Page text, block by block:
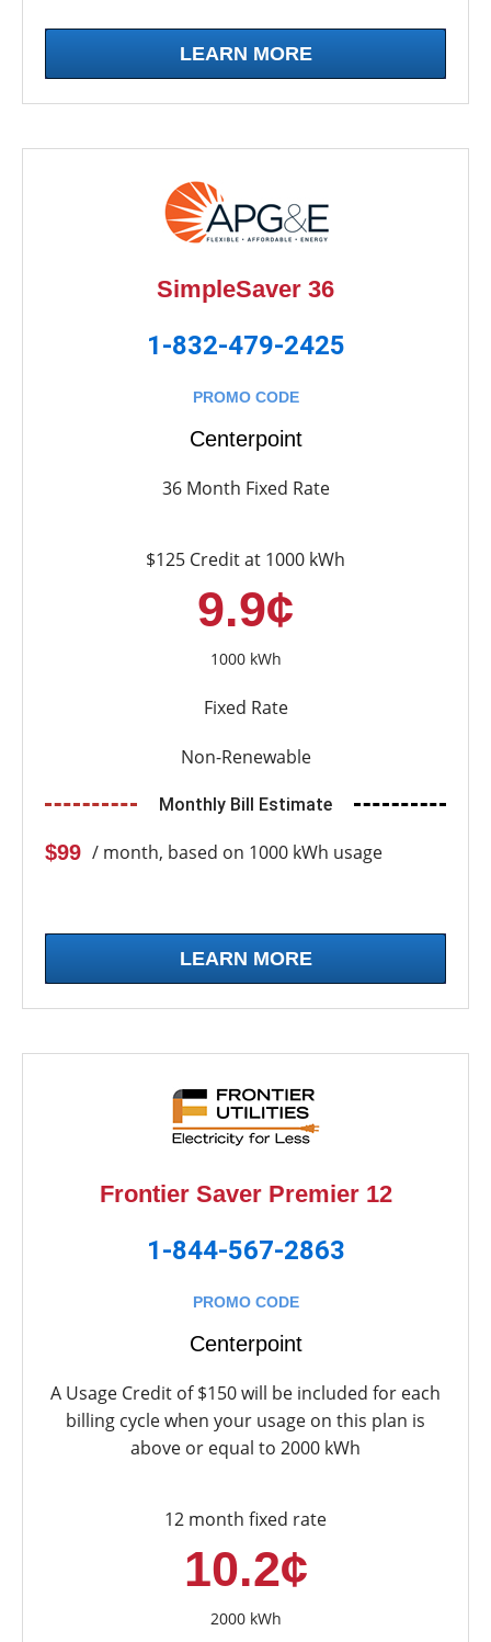
LEARN MORE
SimpleSaver 36
1-832-479-2425
PROMO CODE
Centerpoint
36 Month Fixed Rate
$125 Credit at 1000 kWh
9.9¢
1000 kWh
Fixed Rate
Non-Renewable
Monthly Bill Estimate
$99 / month, based on 1000 kWh usage
LEARN MORE
Frontier Saver Premier 12
1-844-567-2863
PROMO CODE
Centerpoint
A Usage Credit of $150 will be included for each
billing cycle when your usage on this plan is
above or equal to 2000 kWh
12 month fixed rate
10.2¢
2000 kWh